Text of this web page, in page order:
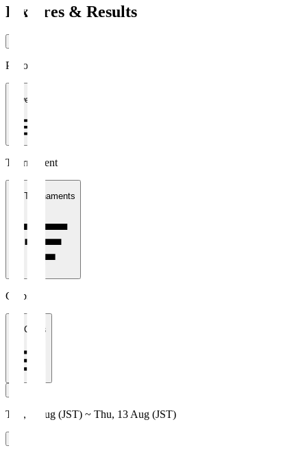
Fixtures & Results
Period
1 week
Tournament
All Tournaments
Clubs
All Clubs
Thu, 6 Aug (JST) ~ Thu, 13 Aug (JST)